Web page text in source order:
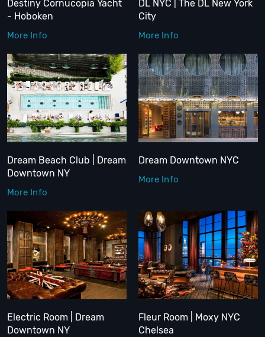
Destiny Cornucopia Yacht
- Hoboken
More Info
DL NYC | The DL New York
City
More Info
Dream Beach Club | Dream
Downtown NY
More Info
Dream Downtown NYC
More Info
Electric Room | Dream
Downtown NY
Fleur Room | Moxy NYC
Chelsea